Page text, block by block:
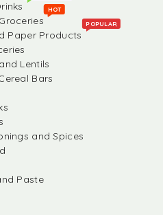
HOT
Paper Products
POPULAR
Lentils
Bars
and Spices
Paste